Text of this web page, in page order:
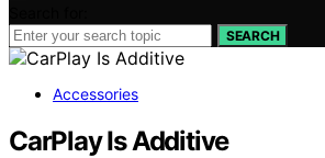
SEARCH
Accessories
CarPlay Is Additive